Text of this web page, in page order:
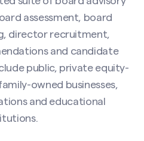
assessment, board
director recruitment,
and candidate
public, private equity-
owned businesses,
and educational